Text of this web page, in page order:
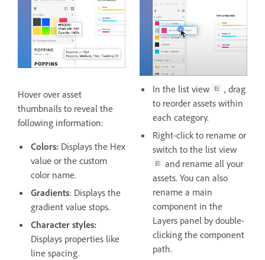
Hover over asset
thumbnails to reveal the
following information:
Colors: Displays the Hex
value or the custom
color name.
Gradients: Displays the
gradient value stops.
Character styles:
Displays properties like
line spacing.
In the list view
, drag
to reorder assets within
each category.
Right-click to rename or
switch to the list view
and rename all your
assets. You can also
rename a main
component in the
Layers panel by double-
clicking the component
path.